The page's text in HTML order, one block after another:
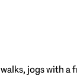
jogs with a